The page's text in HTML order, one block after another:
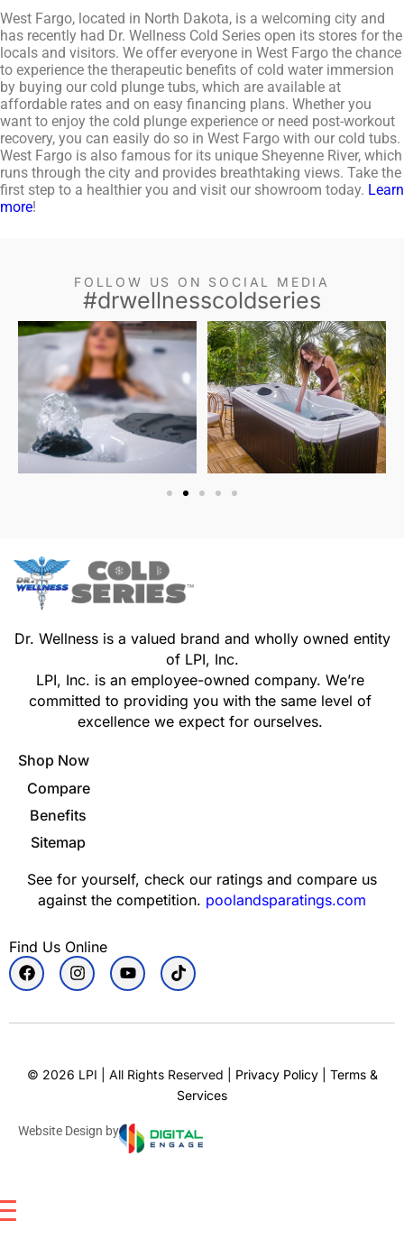
West Fargo, located in North Dakota, is a welcoming city and
has recently had Dr. Wellness Cold Series open its stores for the
locals and visitors. We offer everyone in West Fargo the chance
to experience the therapeutic benefits of cold water immersion
by buying our cold plunge tubs, which are available at
affordable rates and on easy financing plans. Whether you
want to enjoy the cold plunge experience or need post-workout
recovery, you can easily do so in West Fargo with our cold tubs.
West Fargo is also famous for its unique Sheyenne River, which
runs through the city and provides breathtaking views. Take the
first step to a healthier you and visit our showroom today. Learn
more!
FOLLOW US ON SOCIAL MEDIA
#drwellnesscoldseries
Dr. Wellness is a valued brand and wholly owned entity
of LPI, Inc.
LPI, Inc. is an employee-owned company. We’re
committed to providing you with the same level of
excellence we expect for ourselves.
Shop Now
Compare
Benefits
Sitemap
See for yourself, check our ratings and compare us
against the competition. poolandsparatings.com
Find Us Online
© 2026 LPI | All Rights Reserved | Privacy Policy| Terms &
Services
Website Design by